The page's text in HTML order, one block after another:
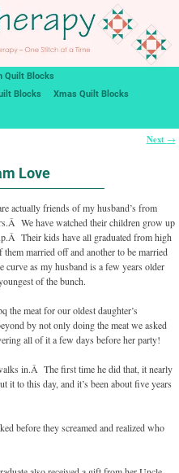
Quilt Blocks
Blocks
Xmas Quilt Blocks
Next →
Love
actually friends of my husband’s from
We have watched their children grow up
Their kids have all graduated from high
married off and another to be married
curve as my husband is a few years older
of the bunch.
the meat for our oldest daughter’s
by not only doing the meat we asked
all of it a few days before her party!
in.Â The first time he did that, it nearly
it to this day, and it’s been about five years
before they screamed and realized who